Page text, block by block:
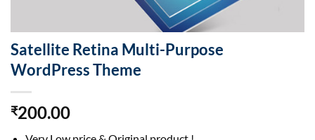
Satellite Retina Multi-Purpose
WordPress Theme
₹200.00